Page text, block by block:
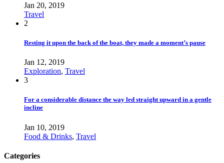
Jan 20, 2019
Travel
2
Resting it upon the back of the boat, they made a moment’s pause
Jan 12, 2019
Exploration, Travel
3
For a considerable distance the way led straight upward in a gentle
incline
Jan 10, 2019
Food & Drinks, Travel
Categories